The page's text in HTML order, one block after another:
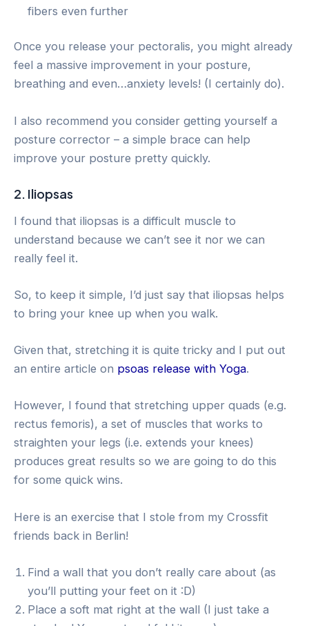
fibers even further
Once you release your pectoralis, you might already
feel a massive improvement in your posture,
breathing and even…anxiety levels! (I certainly do).
I also recommend you consider getting yourself a
posture corrector – a simple brace can help
improve your posture pretty quickly.
2. Iliopsas
I found that iliopsas is a difficult muscle to
understand because we can’t see it nor we can
really feel it.
So, to keep it simple, I’d just say that iliopsas helps
to bring your knee up when you walk.
Given that, stretching it is quite tricky and I put out
an entire article on psoas release with Yoga.
However, I found that stretching upper quads (e.g.
rectus femoris), a set of muscles that works to
straighten your legs (i.e. extends your knees)
produces great results so we are going to do this
for some quick wins.
Here is an exercise that I stole from my Crossfit
friends back in Berlin!
Find a wall that you don’t really care about (as
you’ll putting your feet on it :D)
Place a soft mat right at the wall (I just take a